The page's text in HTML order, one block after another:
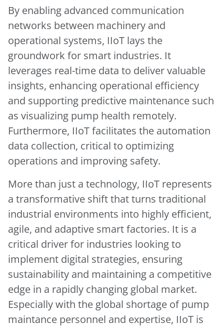
By enabling advanced communication
networks between machinery and
operational systems, IIoT lays the
groundwork for smart industries. It
leverages real-time data to deliver valuable
insights, enhancing operational efficiency
and supporting predictive maintenance such
as visualizing pump health remotely.
Furthermore, IIoT facilitates the automation
data collection, critical to optimizing
operations and improving safety.
More than just a technology, IIoT represents
a transformative shift that turns traditional
industrial environments into highly efficient,
agile, and adaptive smart factories. It is a
critical driver for industries looking to
implement digital strategies, ensuring
sustainability and maintaining a competitive
edge in a rapidly changing global market.
Especially with the global shortage of pump
maintance personnel and expertise, IIoT is